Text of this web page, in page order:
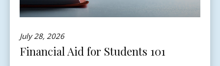
July 28, 2026
Financial Aid for Students 101